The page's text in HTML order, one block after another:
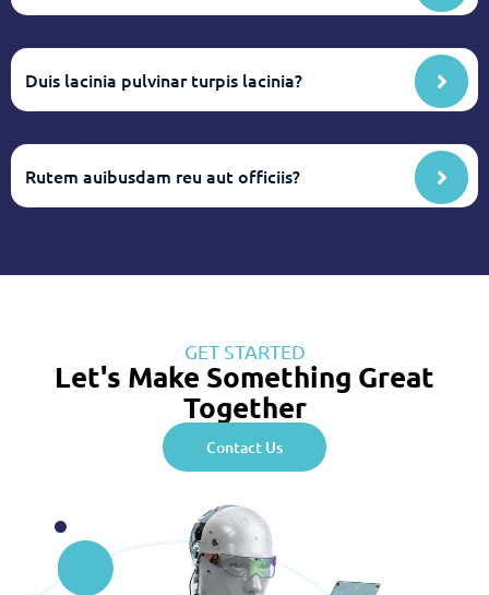
Duis lacinia pulvinar turpis lacinia?
Rutem auibusdam reu aut officiis?
GET STARTED
Let's Make Something Great
Together
Contact Us